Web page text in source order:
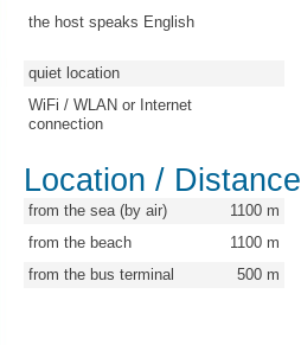
the host speaks English
quiet location
WiFi / WLAN or Internet
connection
Location / Distance
from the sea (by air) 1100 m
from the beach
1100 m
from the bus terminal
500 m